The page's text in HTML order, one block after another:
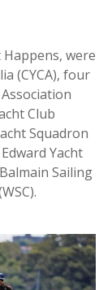
were
(CYCA), four
Club
Squadron
Yacht
Sailing